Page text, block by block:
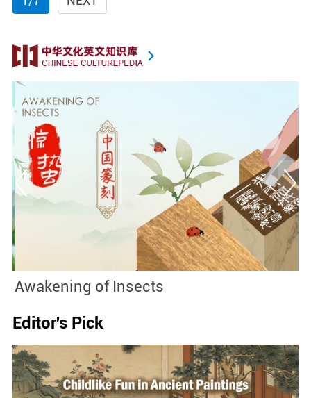
Awakening of Insects
Editor's Pick